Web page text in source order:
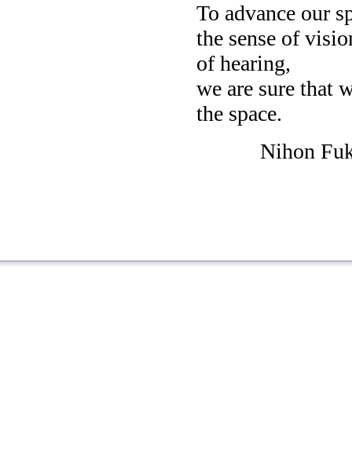
To advance our
the sense of
of hearing,
we are sure that
the space.
Nihon